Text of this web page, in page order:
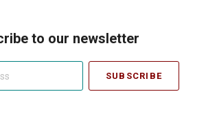
to our newsletter